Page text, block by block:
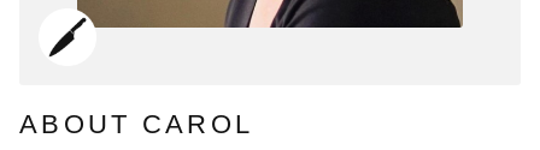
ABOUT CAROL